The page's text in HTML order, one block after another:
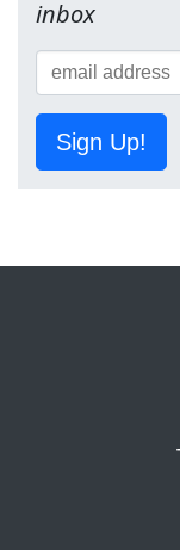
inbox
Sign Up!